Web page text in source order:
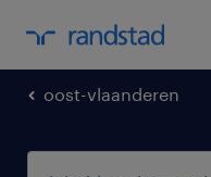
oost-vlaanderen